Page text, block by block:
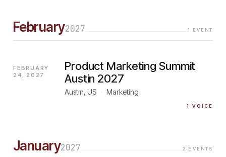
February2027 1 EVENT
FEBRUARY
24, 2027
Product Marketing Summit
Austin 2027
Austin, US Marketing
1 VOICE
January2027 2 EVENTS